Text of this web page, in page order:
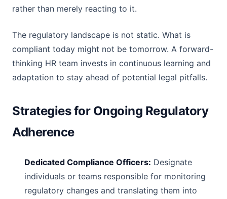
rather than merely reacting to it.
The regulatory landscape is not static. What is
compliant today might not be tomorrow. A forward-
thinking HR team invests in continuous learning and
adaptation to stay ahead of potential legal pitfalls.
Strategies for Ongoing Regulatory
Adherence
Dedicated Compliance Officers: Designate
individuals or teams responsible for monitoring
regulatory changes and translating them into